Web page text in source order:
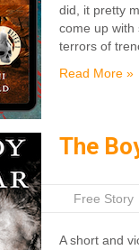
did, it pretty
come up with
terrors of
Read More »
The
Free Story,
A short and